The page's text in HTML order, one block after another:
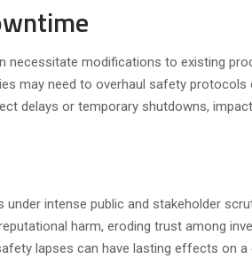
necessitate modifications to existing
may need to overhaul safety protocols
delays or temporary shutdowns,
under intense public and stakeholder
harm, eroding trust among
lapses can have lasting effects on a